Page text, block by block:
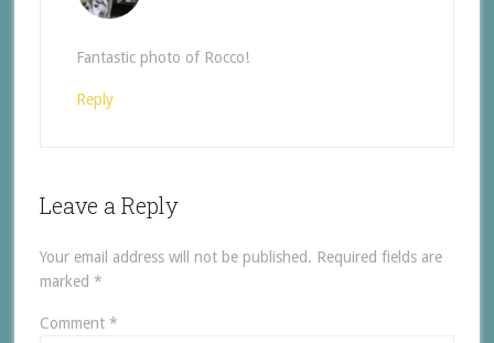
Fantastic photo of Rocco!
Reply
Leave a Reply
Your email address will not be published. Required fields are
marked *
Comment *